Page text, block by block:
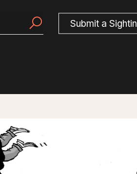
Submit a Sightin